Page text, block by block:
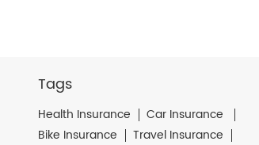
Tags
Health Insurance
Car Insurance
Bike Insurance
Travel Insurance